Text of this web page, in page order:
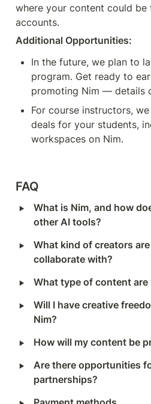
where your content could be
accounts.
Additional Opportunities:
In the future, we plan to
program. Get ready to
promoting Nim — details
For course instructors,
deals for your students,
workspaces on Nim.
FAQ
‣
What is Nim, and how
other AI tools?
‣
What kind of creators
collaborate with?
‣ What type of content
‣
Will I have creative
Nim?
‣ How will my content be
‣
Are there opportunities
partnerships?